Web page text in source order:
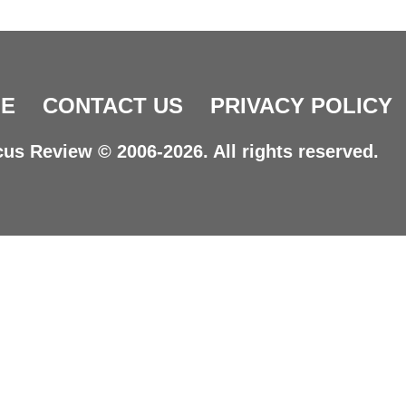
CONTACT US PRIVACY POLICY
Review © 2006-2026. All rights reserved.